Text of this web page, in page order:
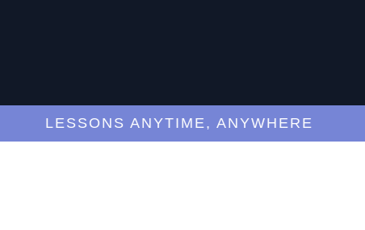
LESSONS ANYTIME, ANYWHERE